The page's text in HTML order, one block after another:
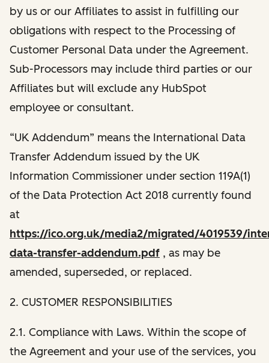
by us or our Affiliates to assist in fulfilling our
obligations with respect to the Processing of
Customer Personal Data under the Agreement.
Sub-Processors may include third parties or our
Affiliates but will exclude any HubSpot
employee or consultant.
“UK Addendum” means the International Data
Transfer Addendum issued by the UK
Information Commissioner under section 119A(1)
of the Data Protection Act 2018 currently found
at
https://ico.org.uk/media2/migrated/4019539/
data-transfer-addendum.pdf , as may be
amended, superseded, or replaced.
2. CUSTOMER RESPONSIBILITIES
2.1. Compliance with Laws. Within the scope of
the Agreement and your use of the services, you